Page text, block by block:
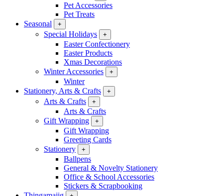
Pet Accessories
Pet Treats
Seasonal
+
Special Holidays +
Easter Confectionery
Easter Products
Xmas Decorations
Winter Accessories
+
Winter
Stationery, Arts & Crafts
+
Arts & Crafts +
Arts & Crafts
Gift Wrapping
+
Gift Wrapping
Greeting Cards
Stationery
+
Ballpens
General & Novelty Stationery
Office & School Accessories
Stickers & Scrapbooking